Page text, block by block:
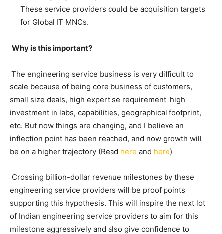
These service providers could be acquisition targets
for Global IT MNCs.
Why is this important?
The engineering service business is very difficult to
scale because of being core business of customers,
small size deals, high expertise requirement, high
investment in labs, capabilities, geographical footprint,
etc. But now things are changing, and I believe an
inflection point has been reached, and now growth will
be on a higher trajectory (Read here and here)
Crossing billion-dollar revenue milestones by these
engineering service providers will be proof points
supporting this hypothesis. This will inspire the next lot
of Indian engineering service providers to aim for this
milestone aggressively and also give confidence to